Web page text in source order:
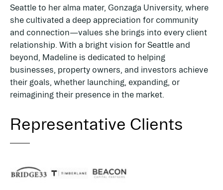
Seattle to her alma mater, Gonzaga University, where
she cultivated a deep appreciation for community
and connection—values she brings into every client
relationship. With a bright vision for Seattle and
beyond, Madeline is dedicated to helping
businesses, property owners, and investors achieve
their goals, whether launching, expanding, or
reimagining their presence in the market.
Representative Clients